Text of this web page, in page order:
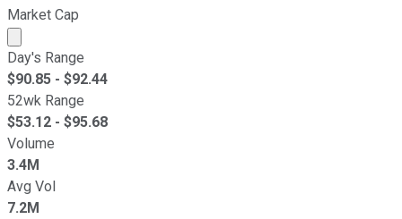
Market Cap
Market cap calculated using publicly traded shares
Day's Range
$90.85 - $92.44
52wk Range
$53.12 - $95.68
Volume
3.4M
Avg Vol
7.2M